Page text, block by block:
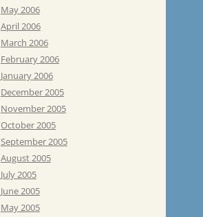
May 2006
April 2006
March 2006
February 2006
January 2006
December 2005
November 2005
October 2005
September 2005
August 2005
July 2005
June 2005
May 2005